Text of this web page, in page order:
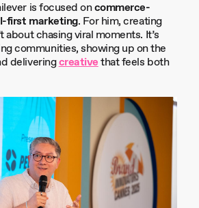
is focused oncommerce-
first marketing. For him, creating
about chasing viral moments. It’s
communities, showing up on the
deliveringcreativethat feels both